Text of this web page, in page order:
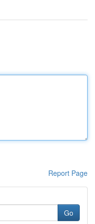
Report Page
Go